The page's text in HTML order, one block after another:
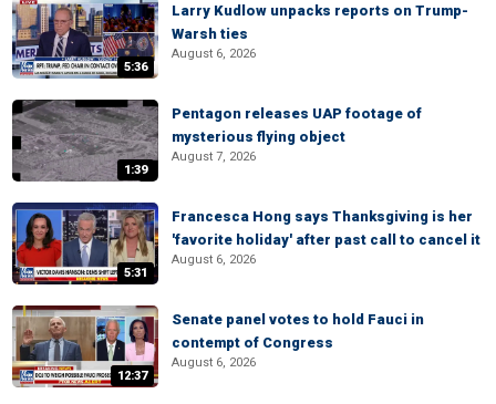
5:36
Larry Kudlow unpacks reports on Trump-
Warsh ties
August 6, 2026
1:39
Pentagon releases UAP footage of
mysterious flying object
August 7, 2026
5:31
Francesca Hong says Thanksgiving is her
'favorite holiday' after past call to cancel it
August 6, 2026
12:37
Senate panel votes to hold Fauci in
contempt of Congress
August 6, 2026